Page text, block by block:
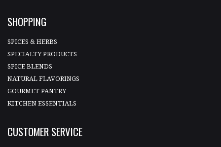
SHOPPING
SPICES & HERBS
SPECIALTY PRODUCTS
SPICE BLENDS
NATURAL FLAVORINGS
GOURMET PANTRY
KITCHEN ESSENTIALS
CUSTOMER SERVICE